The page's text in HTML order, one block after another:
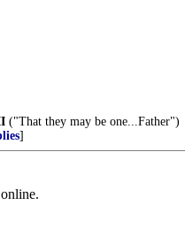
("That they may be one...Father")
]